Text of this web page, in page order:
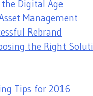
Digital Age
Management
Rebrand
the Right
Tips for 2016